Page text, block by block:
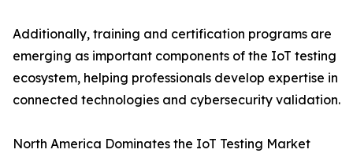
Additionally, training and certification programs are
emerging as important components of the IoT testing
ecosystem, helping professionals develop expertise in
connected technologies and cybersecurity validation.
North America Dominates the IoT Testing Market